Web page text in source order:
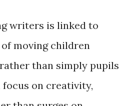
writers is linked to
moving children
than simply pupils
on creativity,